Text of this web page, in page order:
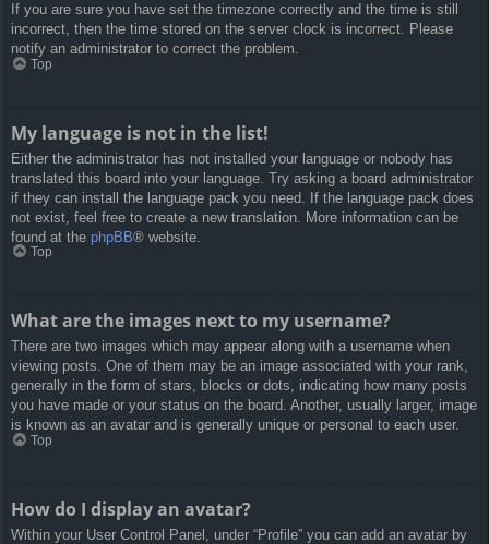
If you are sure you have set the timezone correctly and the time is still
incorrect, then the time stored on the server clock is incorrect. Please
notify an administrator to correct the problem.
Top
My language is not in the list!
Either the administrator has not installed your language or nobody has
translated this board into your language. Try asking a board administrator
if they can install the language pack you need. If the language pack does
not exist, feel free to create a new translation. More information can be
found at the phpBB® website.
Top
What are the images next to my username?
There are two images which may appear along with a username when
viewing posts. One of them may be an image associated with your rank,
generally in the form of stars, blocks or dots, indicating how many posts
you have made or your status on the board. Another, usually larger, image
is known as an avatar and is generally unique or personal to each user.
Top
How do I display an avatar?
Within your User Control Panel, under “Profile” you can add an avatar by